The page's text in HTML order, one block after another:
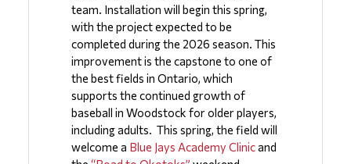
team. Installation will begin this spring,
with the project expected to be
completed during the 2026 season. This
improvement is the capstone to one of
the best fields in Ontario, which
supports the continued growth of
baseball in Woodstock for older players,
including adults.  This spring, the field will
welcome a Blue Jays Academy Clinic and